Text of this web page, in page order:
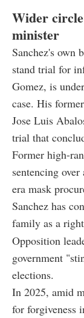
Wider
minister
Sanchez's own
stand trial for
Gomez, is
case. His
Jose Luis
trial that
Former high-
sentencing
era mask
Sanchez has
family as a
Opposition
government
elections.
In 2025, amid
for forgiveness